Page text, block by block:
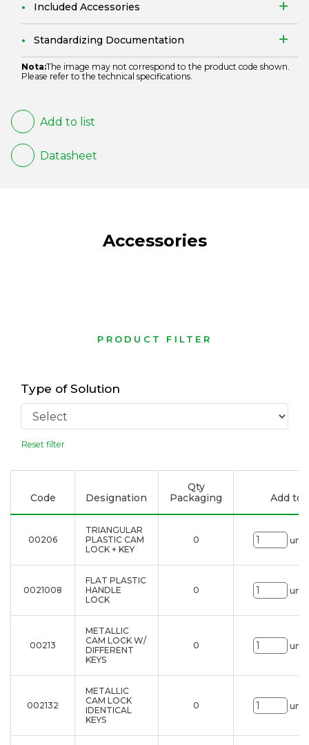
Included Accessories
Standardizing Documentation
Nota:The image may not correspond to the product code shown.
Please refer to the technical specifications.
Add to list
Datasheet
Accessories
PRODUCT FILTER
Type of Solution
Reset filter
Code Designation
Qty
Packaging
Add to
00206
TRIANGULAR
PLASTIC CAM
LOCK + KEY
0 uni.
0021008
FLAT PLASTIC
HANDLE
LOCK
0 uni.
00213
METALLIC
CAM LOCK W/
DIFFERENT
KEYS
0 uni.
002132
METALLIC
CAM LOCK
IDENTICAL
KEYS
0 uni.